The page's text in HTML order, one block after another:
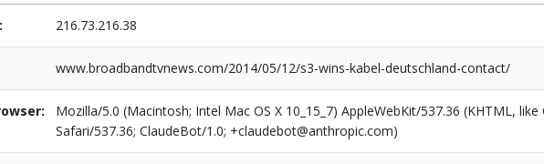
216.73.216.38
www.broadbandtvnews.com/2014/05/12/s3-wins-kabel-deutschland-contact/
Mozilla/5.0 (Macintosh; Intel Mac OS X 10_15_7) AppleWebKit/537.36 (KHTML,
Safari/537.36; ClaudeBot/1.0; +claudebot@anthropic.com)